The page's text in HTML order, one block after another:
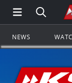
Open Main
NEWS